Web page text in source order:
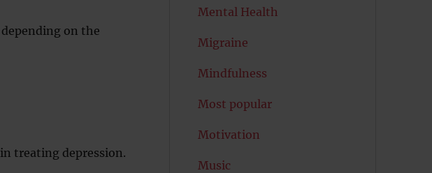
on the
treating depression.
Mental Health
Migraine
Mindfulness
Most popular
Motivation
Music